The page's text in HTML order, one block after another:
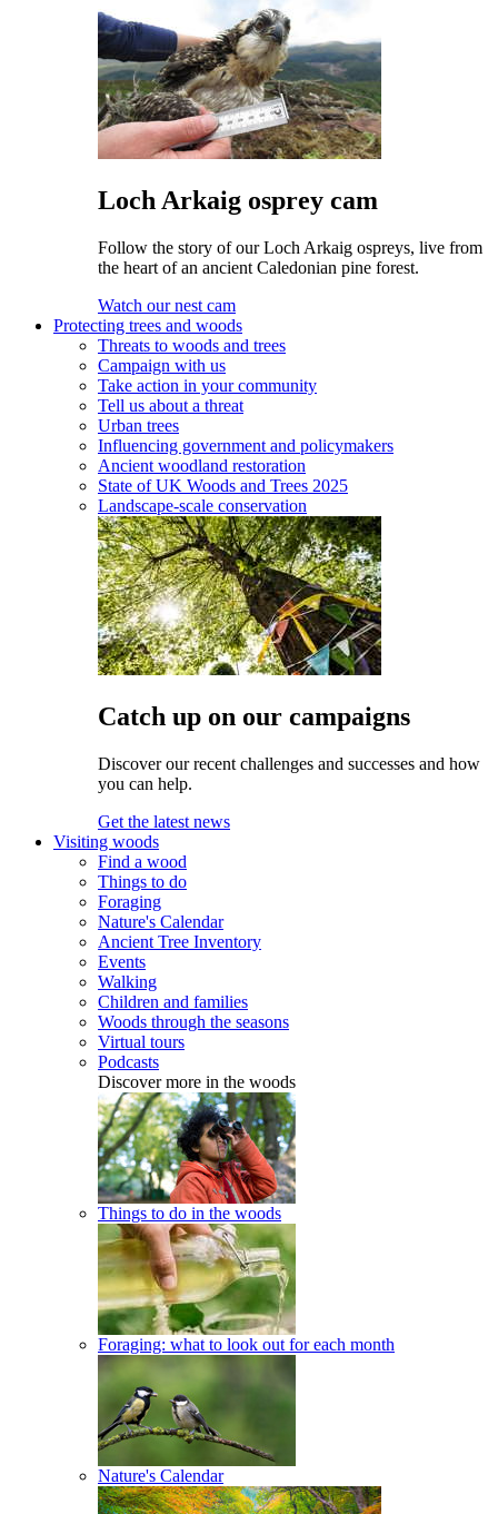
Loch Arkaig osprey cam
Follow the story of our Loch Arkaig ospreys, live from
the heart of an ancient Caledonian pine forest.
Watch our nest cam
Protecting trees and woods
Threats to woods and trees
Campaign with us
Take action in your community
Tell us about a threat
Urban trees
Influencing government and policymakers
Ancient woodland restoration
State of UK Woods and Trees 2025
Landscape-scale conservation
Catch up on our campaigns
Discover our recent challenges and successes and how
you can help.
Get the latest news
Visiting woods
Find a wood
Things to do
Foraging
Nature's Calendar
Ancient Tree Inventory
Events
Walking
Children and families
Woods through the seasons
Virtual tours
Podcasts
Discover more in the woods
Things to do in the woods
Foraging: what to look out for each month
Nature's Calendar